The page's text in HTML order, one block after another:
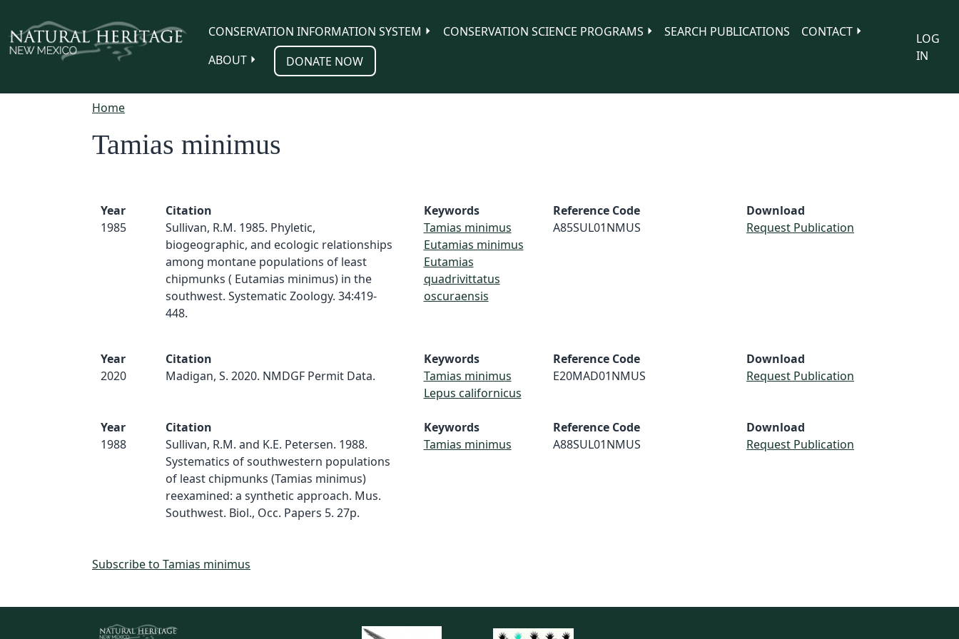
CONSERVATION INFORMATION SYSTEM
CONSERVATION SCIENCE PROGRAMS SEARCH PUBLICATIONS
CONTACT
ABOUT
DONATE NOW
LOG
IN
Home
Tamias minimus
Year
1985
Citation
Sullivan, R.M. 1985. Phyletic,
biogeographic, and ecologic relationships
among montane populations of least
chipmunks ( Eutamias minimus) in the
southwest. Systematic Zoology. 34:419-
448.
Keywords
Tamias minimus
Eutamias minimus
Eutamias
quadrivittatus
oscuraensis
Reference Code
A85SUL01NMUS
Download
Request Publication
Year
2020
Citation
Madigan, S. 2020. NMDGF Permit Data.
Keywords
Tamias minimus
Lepus californicus
Reference Code
E20MAD01NMUS
Download
Request Publication
Year
1988
Citation
Sullivan, R.M. and K.E. Petersen. 1988.
Systematics of southwestern populations
of least chipmunks (Tamias minimus)
reexamined: a synthetic approach. Mus.
Southwest. Biol., Occ. Papers 5. 27p.
Keywords
Tamias minimus
Reference Code
A88SUL01NMUS
Download
Request Publication
Subscribe to Tamias minimus